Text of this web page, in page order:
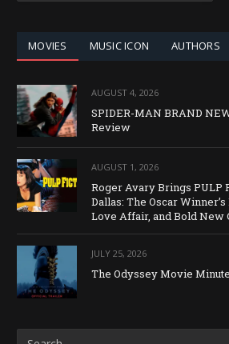
MOVIES MUSIC ICON AUTHORS
AUGUST 4, 2026
SPIDER-MAN BRAND
Review
AUGUST 1, 2026
Roger Avary Brings PULP
Dallas: The Oscar
Love Affair, and Bold New
JULY 25, 2026
The Odyssey Movie